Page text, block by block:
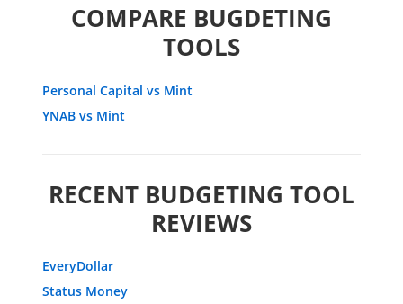
COMPARE BUGDETING
TOOLS
Personal Capital vs Mint
YNAB vs Mint
RECENT BUDGETING TOOL
REVIEWS
EveryDollar
Status Money